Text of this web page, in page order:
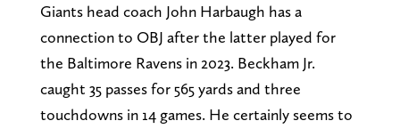
Giants head coach John Harbaugh has a
connection to OBJ after the latter played for
the Baltimore Ravens in 2023. Beckham Jr.
caught 35 passes for 565 yards and three
touchdowns in 14 games. He certainly seems to